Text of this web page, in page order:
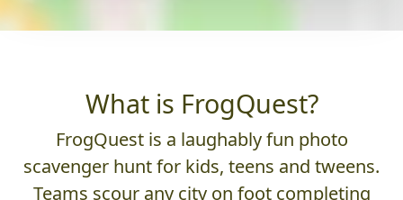
What is FrogQuest?
FrogQuest is a laughably fun photo
scavenger hunt for kids, teens and tweens.
Teams scour any city on foot completing